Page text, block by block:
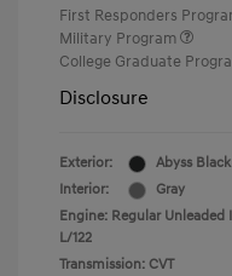
First Responders
Military Program
College Graduate
Disclosure
Exterior:
Abyss Black
Interior:
Gray
Engine: Regular Unleaded
L/122
Transmission: CVT